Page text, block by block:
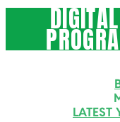
LATEST